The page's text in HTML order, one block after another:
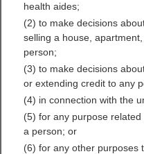
Iron
Public
health aides;
(2) to make decisions
selling a house,
person;
(3) to make decisions
or extending credit to any
(4) in connection with the
(5) for any purpose
a person; or
(6) for any other purposes